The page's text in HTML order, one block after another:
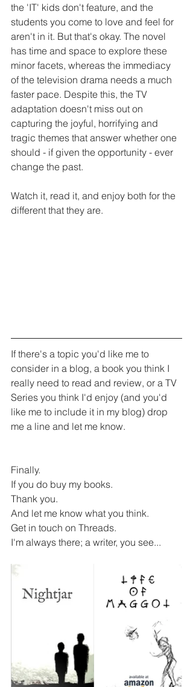
the 'IT' kids don't feature, and the
students you come to love and feel for
aren't in it. But that's okay. The novel
has time and space to explore these
minor facets, whereas the immediacy
of the television drama needs a much
faster pace. Despite this, the TV
adaptation doesn't miss out on
capturing the joyful, horrifying and
tragic themes that answer whether one
should - if given the opportunity - ever
change the past.
Watch it, read it, and enjoy both for the
different that they are.
If there's a topic you'd like me to
consider in a blog, a book you think I
really need to read and review, or a TV
Series you think I'd enjoy (and you'd
like me to include it in my blog) drop
me a line and let me know.
Finally.
If you do buy my books.
Thank you.
And let me know what you think.
Get in touch on Threads.
I'm always there; a writer, you see...